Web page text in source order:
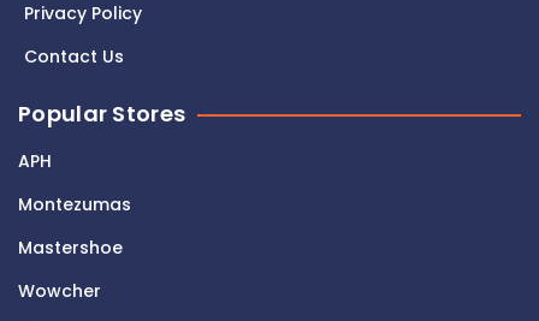
Privacy Policy
Contact Us
Popular Stores
APH
Montezumas
Mastershoe
Wowcher